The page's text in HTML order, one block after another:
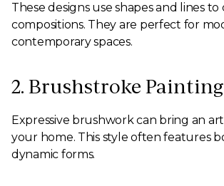
These designs use shapes and lines
compositions. They are perfect for
contemporary spaces.
2. Brushstroke
Expressive brushwork can bring an
your home. This style often features
dynamic forms.